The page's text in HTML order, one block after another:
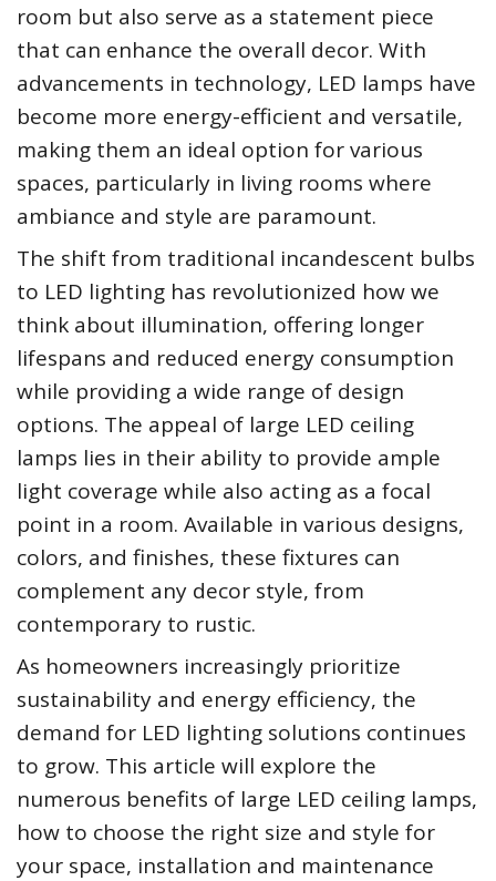
room but also serve as a statement piece
that can enhance the overall decor. With
advancements in technology, LED lamps have
become more energy-efficient and versatile,
making them an ideal option for various
spaces, particularly in living rooms where
ambiance and style are paramount.
The shift from traditional incandescent bulbs
to LED lighting has revolutionized how we
think about illumination, offering longer
lifespans and reduced energy consumption
while providing a wide range of design
options. The appeal of large LED ceiling
lamps lies in their ability to provide ample
light coverage while also acting as a focal
point in a room. Available in various designs,
colors, and finishes, these fixtures can
complement any decor style, from
contemporary to rustic.
As homeowners increasingly prioritize
sustainability and energy efficiency, the
demand for LED lighting solutions continues
to grow. This article will explore the
numerous benefits of large LED ceiling lamps,
how to choose the right size and style for
your space, installation and maintenance